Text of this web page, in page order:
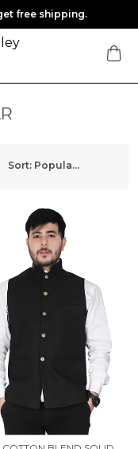
free shipping.
Sort: Popularity